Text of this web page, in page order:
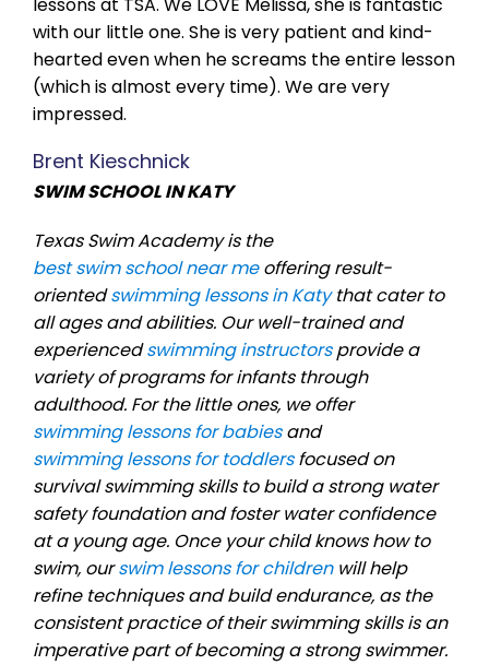
lessons at TSA. We LOVE Melissa, she is fantastic
with our little one. She is very patient and kind-
hearted even when he screams the entire lesson
(which is almost every time). We are very
impressed.
Brent Kieschnick
SWIM SCHOOL IN KATY
Texas Swim Academy is the
best swim school near meoffering result-
orientedswimming lessons in Katythat cater to
all ages and abilities. Our well-trained and
experiencedswimming instructorsprovide a
variety of programs for infants through
adulthood. For the little ones, we offer
swimming lessons for babiesand
swimming lessons for toddlersfocused on
survival swimming skills to build a strong water
safety foundation and foster water confidence
at a young age. Once your child knows how to
swim, ourswim lessons for childrenwill help
refine techniques and build endurance, as the
consistent practice of their swimming skills is an
imperative part of becoming a strong swimmer.